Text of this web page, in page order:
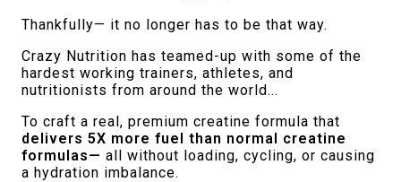
Thankfully— it no longer has to be that way.
Crazy Nutrition has teamed-up with some of the
hardest working trainers, athletes, and
nutritionists from around the world...
To craft a real, premium creatine formula that
delivers 5X more fuel than normal creatine
formulas— all without loading, cycling, or causing
a hydration imbalance.